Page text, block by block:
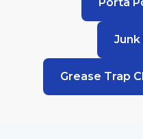
Junk
Grease Trap